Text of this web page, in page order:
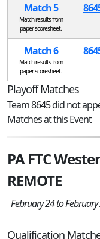
Match 5
Match results from
paper scoresheet.
Match 6
Match results from
paper scoresheet.
Playoff Matches
Team 8645 did not
Matches at this Event
PA FTC
REMOTE
February 24 to
Qualification